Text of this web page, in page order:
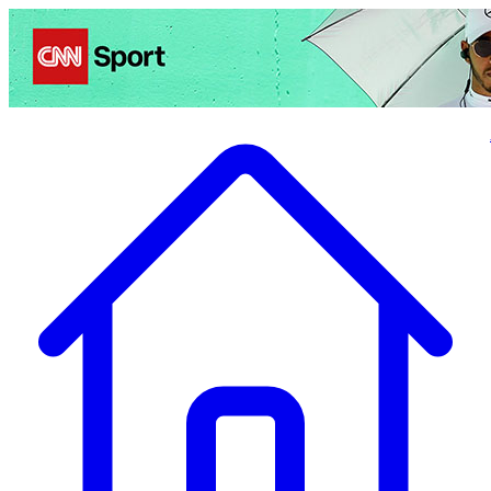
Politics Entertainment Business Health TravelSports